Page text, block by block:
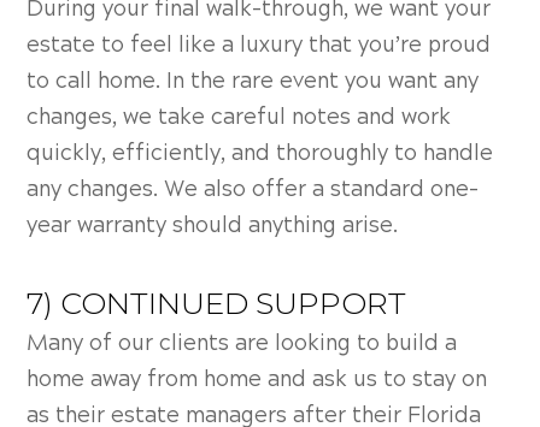
During your final walk-through, we want your
estate to feel like a luxury that you’re proud
to call home. In the rare event you want any
changes, we take careful notes and work
quickly, efficiently, and thoroughly to handle
any changes. We also offer a standard one-
year warranty should anything arise.
7) CONTINUED SUPPORT
Many of our clients are looking to build a
home away from home and ask us to stay on
as their estate managers after their Florida